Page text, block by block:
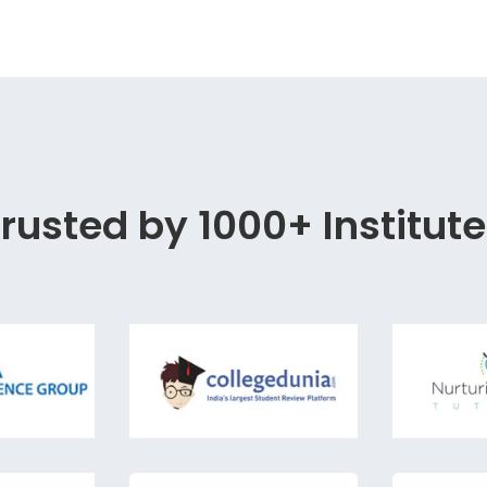
by 1000+